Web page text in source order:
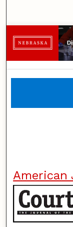
American